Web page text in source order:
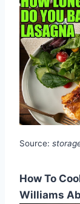
Source:
How To
Williams